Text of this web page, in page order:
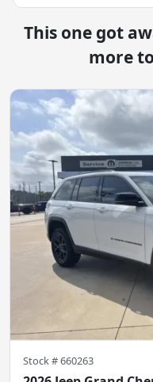
This one got
more
Stock #660263